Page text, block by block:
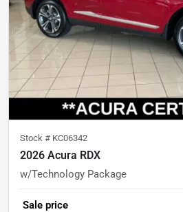
Stock # KC06342
2026 Acura RDX
w/Technology Package
Sale price